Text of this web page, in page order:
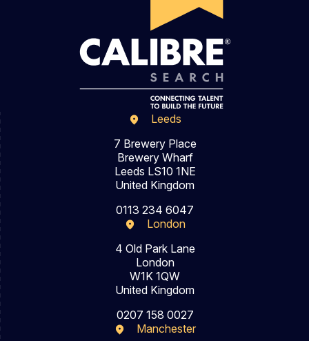
Leeds
7 Brewery Place
Brewery Wharf
Leeds LS10 1NE
United Kingdom
0113 234 6047
London
4 Old Park Lane
London
W1K 1QW
United Kingdom
0207 158 0027
Manchester